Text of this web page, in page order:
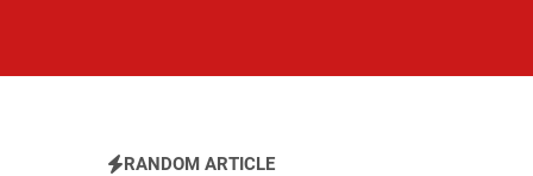
RANDOM ARTICLE